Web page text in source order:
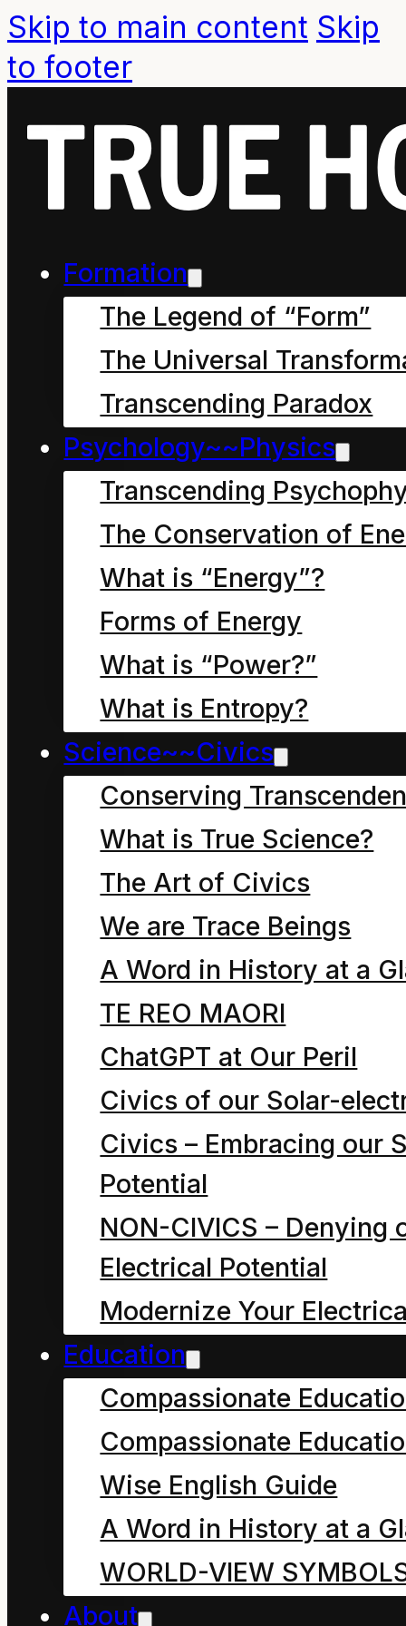
Skip to main content Skip
to footer
Formation
The Legend of “Form”
The Universal
Transcending Paradox
Psychology~~Physics
Transcending
The Conservation of
What is “Energy”?
Forms of Energy
What is “Power?”
What is Entropy?
Science~~Civics
Conserving
What is True Science?
The Art of Civics
We are Trace Beings
A Word in History at a
TE REO MAORI
ChatGPT at Our Peril
Civics of our Solar-
Civics – Embracing our
Potential
NON-CIVICS – Denying
Electrical Potential
Modernize Your
Education
Compassionate
Compassionate
Wise English Guide
A Word in History at a
WORLD-VIEW
About
Global
Impact of
Crown
English
Research and reflections
of Anglosphere dialect
of English in global
governance structures
The Global
Impact
Anglosphere
Dialect of
English
IMPACT
(A Language
of True Hope
of Physics or
Delusive Hope
of the Ego?)
This research and
reflection was inspired
by articles in The